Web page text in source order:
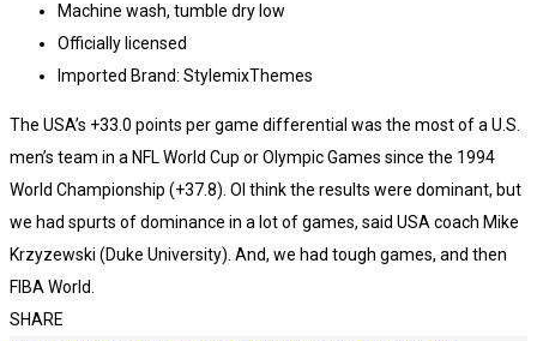
Machine wash, tumble dry low
Officially licensed
Imported Brand: StylemixThemes
The USA’s +33.0 points per game differential was the most of a U.S.
men’s team in a NFL World Cup or Olympic Games since the 1994
World Championship (+37.8). OI think the results were dominant, but
we had spurts of dominance in a lot of games, said USA coach Mike
Krzyzewski (Duke University). And, we had tough games, and then
FIBA World.
SHARE